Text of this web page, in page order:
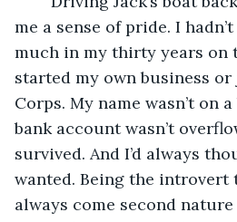
me a sense of pride. I
much in my thirty years on
started my own business or
Corps. My name wasn’t on
bank account wasn’t
survived. And I’d always
wanted. Being the introvert
always come second